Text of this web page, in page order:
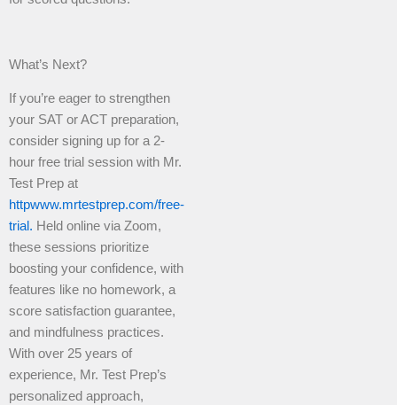
What’s Next?
If you’re eager to strengthen
your SAT or ACT preparation,
consider signing up for a 2-
hour free trial session with Mr.
Test Prep at
httpwww.mrtestprep.com/free-
trial. Held online via Zoom,
these sessions prioritize
boosting your confidence, with
features like no homework, a
score satisfaction guarantee,
and mindfulness practices.
With over 25 years of
experience, Mr. Test Prep’s
personalized approach,